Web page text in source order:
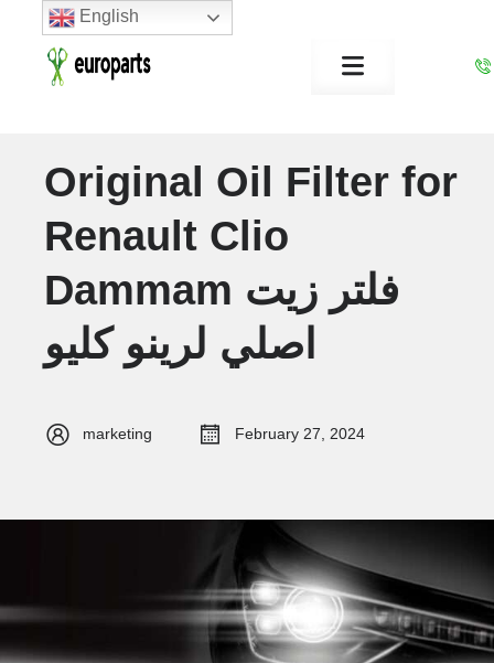
Original Oil Filter for
Renault Clio
Dammam فلتر زيت
اصلي لرينو كليو
marketing February 27, 2024
English